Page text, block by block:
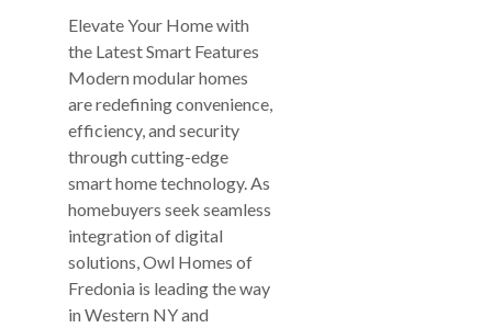
Elevate Your Home with
the Latest Smart Features
Modern modular homes
are redefining convenience,
efficiency, and security
through cutting-edge
smart home technology. As
homebuyers seek seamless
integration of digital
solutions, Owl Homes of
Fredonia is leading the way
in Western NY and